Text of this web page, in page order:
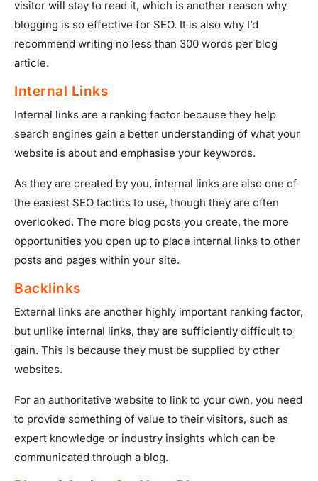
visitor will stay to read it, which is another reason why
blogging is so effective for SEO. It is also why I’d
recommend writing no less than 300 words per blog
article.
Internal Links
Internal links are a ranking factor because they help
search engines gain a better understanding of what your
website is about and emphasise your keywords.
As they are created by you, internal links are also one of
the easiest SEO tactics to use, though they are often
overlooked. The more blog posts you create, the more
opportunities you open up to place internal links to other
posts and pages within your site.
Backlinks
External links are another highly important ranking factor,
but unlike internal links, they are sufficiently difficult to
gain. This is because they must be supplied by other
websites.
For an authoritative website to link to your own, you need
to provide something of value to their visitors, such as
expert knowledge or industry insights which can be
communicated through a blog.